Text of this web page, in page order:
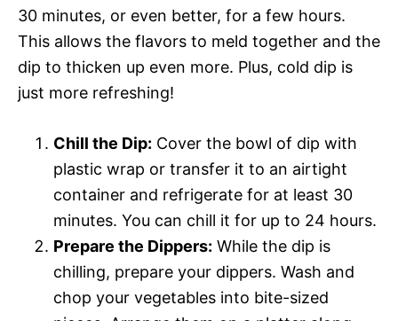
30 minutes, or even better, for a few hours.
This allows the flavors to meld together and the
dip to thicken up even more. Plus, cold dip is
just more refreshing!
Chill the Dip: Cover the bowl of dip with
plastic wrap or transfer it to an airtight
container and refrigerate for at least 30
minutes. You can chill it for up to 24 hours.
Prepare the Dippers: While the dip is
chilling, prepare your dippers. Wash and
chop your vegetables into bite-sized